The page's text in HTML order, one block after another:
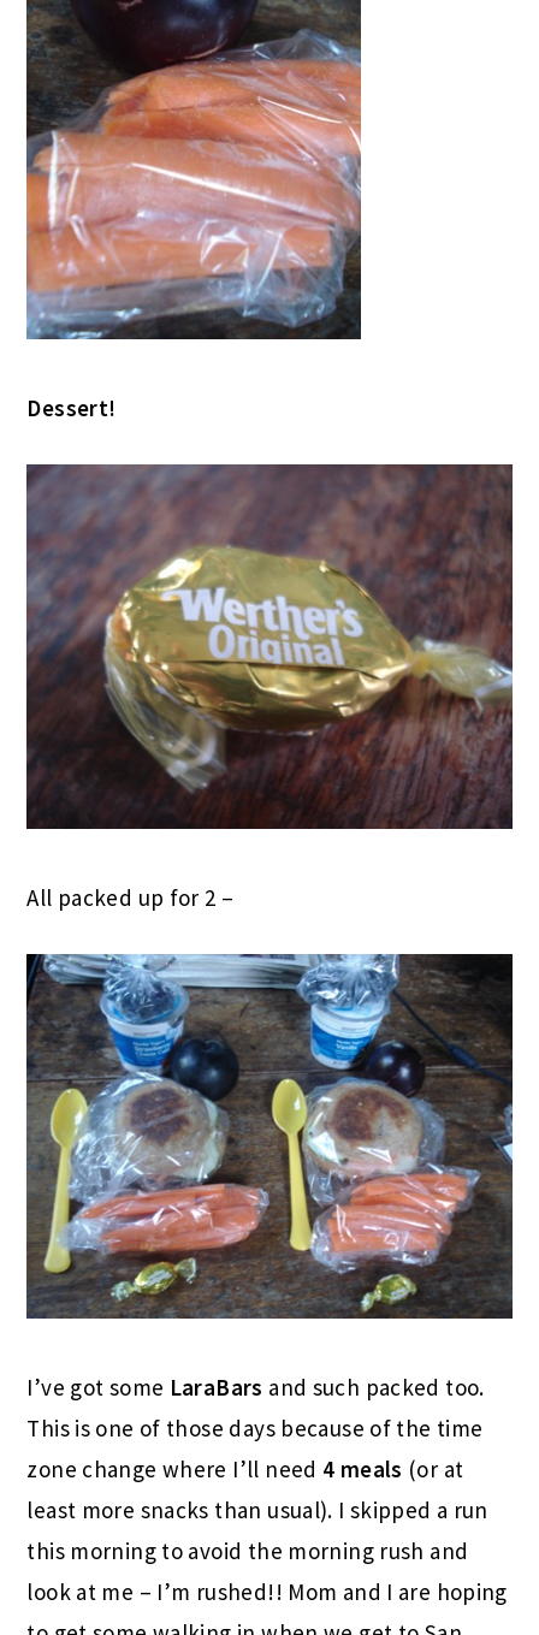
Dessert!
All packed up for 2 –
I’ve got some LaraBars and such packed too.
This is one of those days because of the time
zone change where I’ll need 4 meals (or at
least more snacks than usual). I skipped a run
this morning to avoid the morning rush and
look at me – I’m rushed!! Mom and I are hoping